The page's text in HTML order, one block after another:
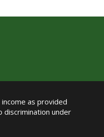
as provided
under